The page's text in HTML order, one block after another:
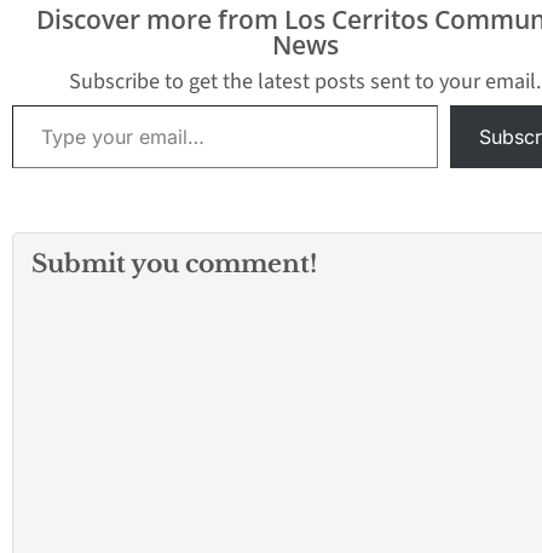
Discover more from Los Cerritos
News
Subscribe to get the latest posts sent to your email.
Type your email…
Submit you comment!